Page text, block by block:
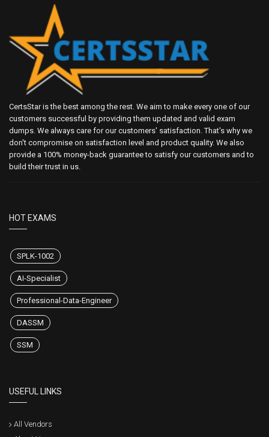
CertsStar is the best among the rest. We aim to make every one of our
customers successful by providing them updated and valid exam
dumps. We always care for our customers' satisfaction. That's why we
don't compromise on satisfaction level and product quality. We also
provide a 100% money-back guarantee to satisfy our customers and to
build their trust in us.
HOT EXAMS
SPLK-1002
AI-Specialist
Professional-Data-Engineer
DASSM
SSM
USEFUL LINKS
All Vendors